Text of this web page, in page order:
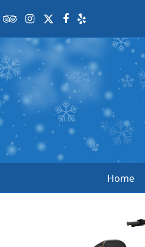
Tripadvisor
Instagram
TwitterFacebook
Yelp
Home